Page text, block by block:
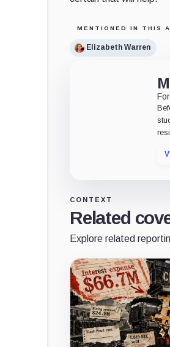
MENTIONED IN THIS
Elizabeth Warren
CONTEXT
Related
Explore related